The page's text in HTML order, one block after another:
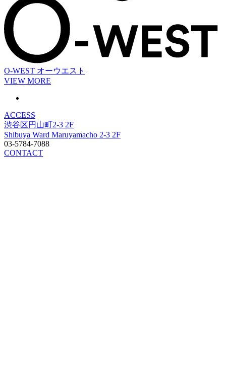
O-WEST オーウエスト
VIEW MORE
ACCESS
渋谷区円山町2-3 2F
Shibuya Ward Maruyamacho 2-3 2F
03-5784-7088
CONTACT